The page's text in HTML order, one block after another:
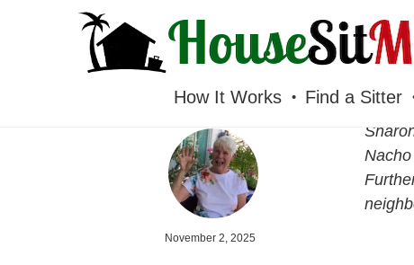
HOUSESITMEXICO
How It Works Find a Sitter
November 2, 2025